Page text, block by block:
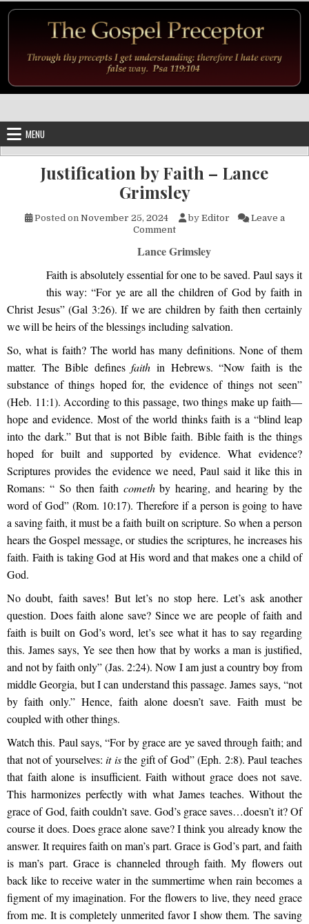
MENU
Justification by Faith – Lance
Grimsley
Posted on November 25, 2024 by Editor
Leave a
Commenton Justification by Faith –
Lance Grimsley
Faith is absolutely essential for one to be saved. Paul says it
this way: “For ye are all the children of God by faith in
Christ Jesus” (Gal 3:26). If we are children by faith then certainly
we will be heirs of the blessings including salvation.
So, what is faith? The world has many definitions. None of them
matter. The Bible definesfaith in Hebrews. “Now faith is the
substance of things hoped for, the evidence of things not seen”
(Heb. 11:1). According to this passage, two things make up faith—
hope and evidence. Most of the world thinks faith is a “blind leap
into the dark.” But that is not Bible faith. Bible faith is the things
hoped for built and supported by evidence. What evidence?
Scriptures provides the evidence we need, Paul said it like this in
Romans: “ So then faith comethby hearing, and hearing by the
word of God” (Rom. 10:17). Therefore if a person is going to have
a saving faith, it must be a faith built on scripture. So when a person
hears the Gospel message, or studies the scriptures, he increases his
faith. Faith is taking God at His word and that makes one a child of
God.
No doubt, faith saves! But let’s no stop here. Let’s ask another
question. Does faith alone save? Since we are people of faith and
faith is built on God’s word, let’s see what it has to say regarding
this. James says, Ye see then how that by works a man is justified,
and not by faith only” (Jas. 2:24). Now I am just a country boy from
middle Georgia, but I can understand this passage. James says, “not
by faith only.” Hence, faith alone doesn’t save. Faith must be
coupled with other things.
Watch this. Paul says, “For by grace are ye saved through faith; and
that not of yourselves:it isthe gift of God” (Eph. 2:8). Paul teaches
that faith alone is insufficient. Faith without grace does not save.
This harmonizes perfectly with what James teaches. Without the
grace of God, faith couldn’t save. God’s grace saves…doesn’t it? Of
course it does. Does grace alone save? I think you already know the
answer. It requires faith on man’s part. Grace is God’s part, and faith
is man’s part. Grace is channeled through faith. My flowers out
back like to receive water in the summertime when rain becomes a
figment of my imagination. For the flowers to live, they need grace
from me. It is completely unmerited favor I show them. The saving